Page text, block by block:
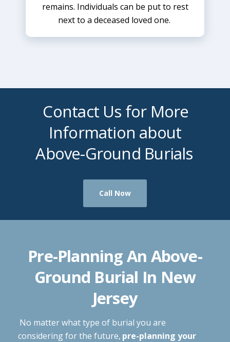
remains. Individuals can be put to rest
next to a deceased loved one.
Contact Us for More
Information about
Above-Ground Burials
Call Now
Pre-Planning An Above-
Ground Burial In New
Jersey
No matter what type of burial you are
considering for the future, pre-planning your